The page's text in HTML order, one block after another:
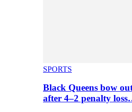
SPORTS
Black Queens bow
after 4–2 penalty